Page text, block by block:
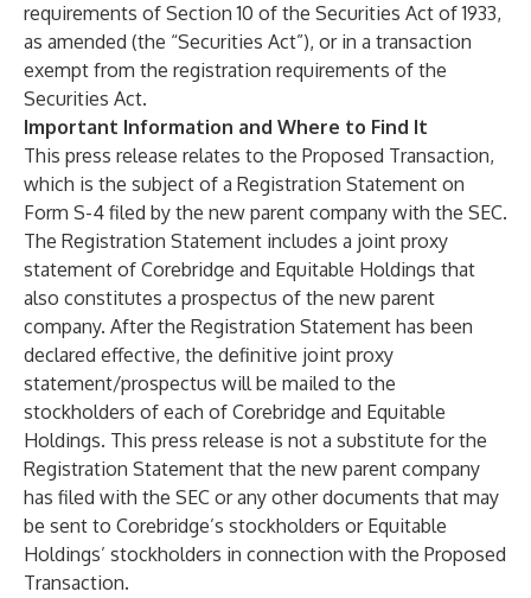
requirements of Section 10 of the Securities Act of 1933,
as amended (the “Securities Act”), or in a transaction
exempt from the registration requirements of the
Securities Act.
Important Information and Where to Find It
This press release relates to the Proposed Transaction,
which is the subject of a Registration Statement on
Form S-4 filed by the new parent company with the SEC.
The Registration Statement includes a joint proxy
statement of Corebridge and Equitable Holdings that
also constitutes a prospectus of the new parent
company. After the Registration Statement has been
declared effective, the definitive joint proxy
statement/prospectus will be mailed to the
stockholders of each of Corebridge and Equitable
Holdings. This press release is not a substitute for the
Registration Statement that the new parent company
has filed with the SEC or any other documents that may
be sent to Corebridge’s stockholders or Equitable
Holdings’ stockholders in connection with the Proposed
Transaction.